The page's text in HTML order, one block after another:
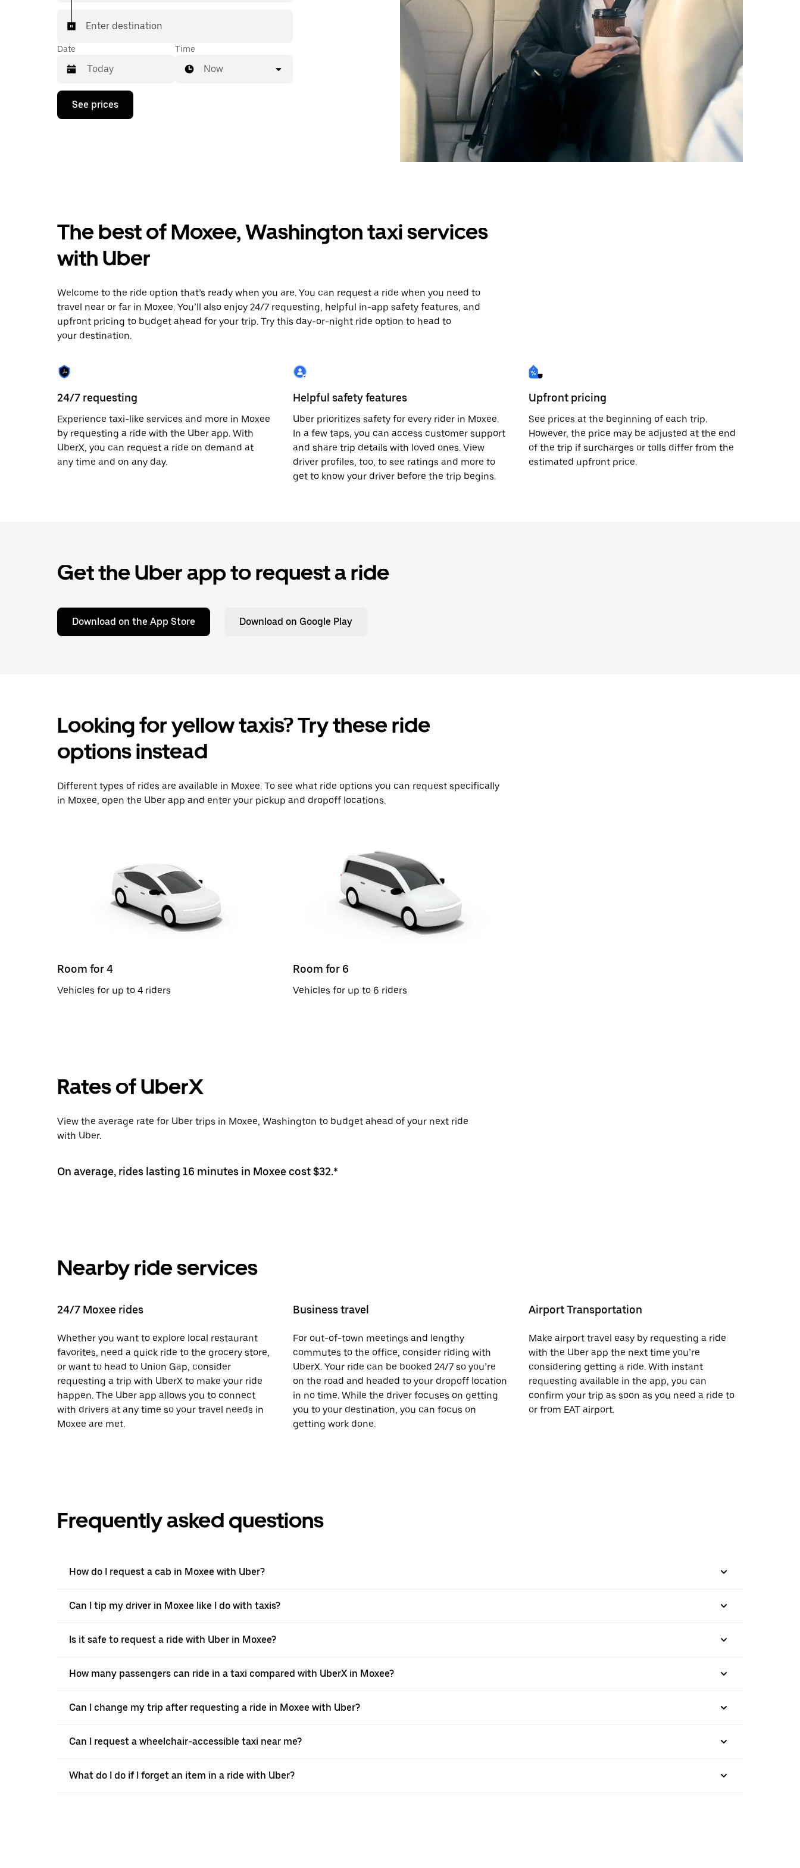
Enter destination
Date
Press
down
a
date.
Press
the
to
close
the
calendar.
Time
Now
See prices
The best of Moxee, Washington taxi services
with Uber
Welcome to the ride option that’s ready when you are. You can request a ride when you need to
travel near or far in Moxee. You’ll also enjoy 24/7 requesting, helpful in-app safety features, and
upfront pricing to budget ahead for your trip. Try this day-or-night ride option to head to
your destination.
24/7 requesting
Experience taxi-like services and more in Moxee
by requesting a ride with the Uber app. With
UberX, you can request a ride on demand at
any time and on any day.
Helpful safety features
Uber prioritizes safety for every rider in Moxee.
In a few taps, you can access customer support
and share trip details with loved ones. View
driver profiles, too, to see ratings and more to
get to know your driver before the trip begins.
Upfront pricing
See prices at the beginning of each trip.
However, the price may be adjusted at the end
of the trip if surcharges or tolls differ from the
estimated upfront price.
Get the Uber app to request a ride
Download on the App Store Download on Google Play
Looking for yellow taxis? Try these ride
options instead
Different types of rides are available in Moxee. To see what ride options you can request specifically
in Moxee, open the Uber app and enter your pickup and dropoff locations.
Room for 4
Vehicles for up to 4 riders
Room for 6
Vehicles for up to 6 riders
Rates of UberX
View the average rate for Uber trips in Moxee, Washington to budget ahead of your next ride
with Uber.
On average, rides lasting 16 minutes in Moxee cost $32.*
Nearby ride services
24/7 Moxee rides
Whether you want to explore local restaurant
favorites, need a quick ride to the grocery store,
or want to head to Union Gap, consider
requesting a trip with UberX to make your ride
happen. The Uber app allows you to connect
with drivers at any time so your travel needs in
Moxee are met.
Business travel
For out-of-town meetings and lengthy
commutes to the office, consider riding with
UberX. Your ride can be booked 24/7 so you’re
on the road and headed to your dropoff location
in no time. While the driver focuses on getting
you to your destination, you can focus on
getting work done.
Airport Transportation
Make airport travel easy by requesting a ride
with the Uber app the next time you’re
considering getting a ride. With instant
requesting available in the app, you can
confirm your trip as soon as you need a ride to
or from EAT airport.
Frequently asked questions
How do I request a cab in Moxee with Uber?
Can I tip my driver in Moxee like I do with taxis?
Is it safe to request a ride with Uber in Moxee?
How many passengers can ride in a taxi compared with UberX in Moxee?
Can I change my trip after requesting a ride in Moxee with Uber?
Can I request a wheelchair-accessible taxi near me?
What do I do if I forget an item in a ride with Uber?